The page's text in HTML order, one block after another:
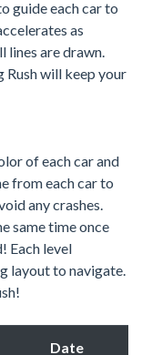
guide each car to
as
lines are drawn.
Rush will keep your
of each car and
from each car to
any crashes.
same time once
Each level
layout to navigate.
Date